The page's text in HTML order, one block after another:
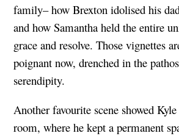
family– how Brexton idolised his
and how Samantha held the entire
grace and resolve. Those vignettes
poignant now, drenched in the
serendipity.
Another favourite scene showed
room, where he kept a permanent